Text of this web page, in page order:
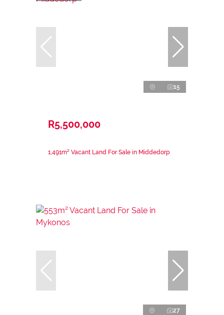
15
R5,500,000
1,491m² Vacant Land For Sale in Middedorp
27